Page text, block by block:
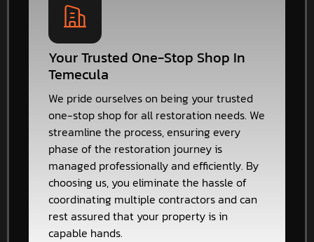
Your Trusted One-Stop Shop In
Temecula
We pride ourselves on being your trusted
one-stop shop for all restoration needs. We
streamline the process, ensuring every
phase of the restoration journey is
managed professionally and efficiently. By
choosing us, you eliminate the hassle of
coordinating multiple contractors and can
rest assured that your property is in
capable hands.